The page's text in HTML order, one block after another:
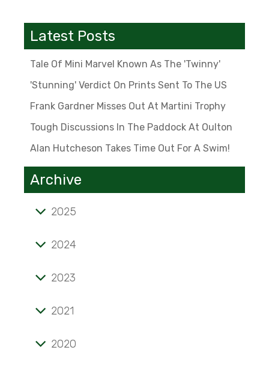
Latest Posts
Tale Of Mini Marvel Known As The 'Twinny'
'Stunning' Verdict On Prints Sent To The US
Frank Gardner Misses Out At Martini Trophy
Tough Discussions In The Paddock At Oulton
Alan Hutcheson Takes Time Out For A Swim!
Archive
2025
2024
2023
2021
2020